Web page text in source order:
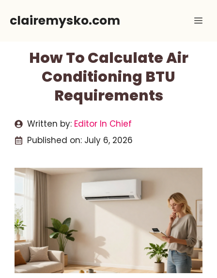
clairemysko.com
How To Calculate Air
Conditioning BTU
Requirements
Written by: Editor In Chief
Published on: July 6, 2026